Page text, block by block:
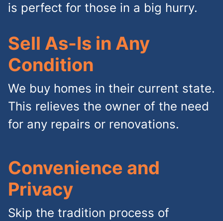
is perfect for those in a big hurry.
Sell As-Is in Any
Condition
We buy homes in their current state.
This relieves the owner of the need
for any repairs or renovations.
Convenience and
Privacy
Skip the tradition process of